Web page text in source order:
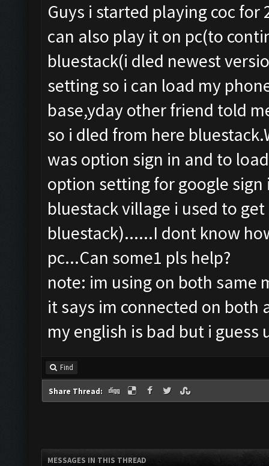
Guys i started playing coc
can also play it on pc(to
bluestack(i dled newest
setting so i can load my
base,yday other friend told
so i dled from here
was option sign in and to
option setting for google
bluestack village i used to
bluestack)......I dont know
pc...Can some1 pls help?
note: im using on both same
it says im connected on both
my english is bad but i
Find
Share Thread:
MESSAGES IN THIS THREAD